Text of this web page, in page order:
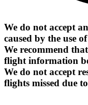
We do not accept
caused by the use
We recommend
flight information
We do not accept
flights missed due